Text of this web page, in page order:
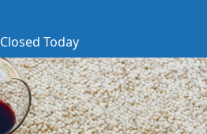
Closed Today